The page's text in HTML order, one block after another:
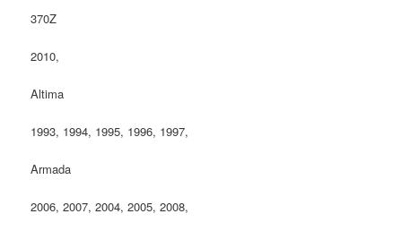
370Z
2010,
Altima
1993, 1994, 1995, 1996, 1997,
Armada
2006, 2007, 2004, 2005, 2008,